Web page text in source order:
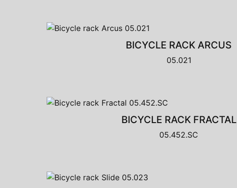
BICYCLE RACK ARCUS
05.021
BICYCLE RACK FRACTAL
05.452.SC